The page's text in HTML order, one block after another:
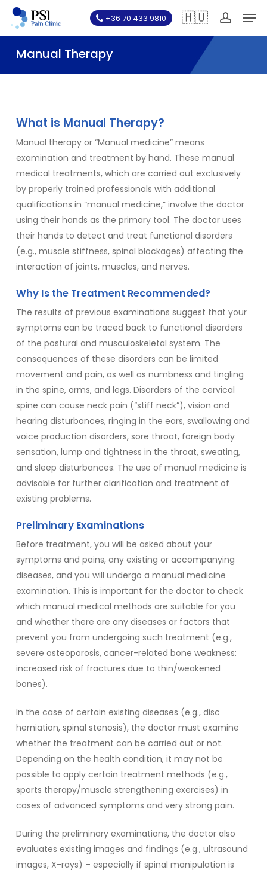
Skip
main
content
+36 70 433 9810 🇭🇺
Manual Therapy
What is Manual Therapy?
Manual therapy or “Manual medicine” means
examination and treatment by hand. These manual
medical treatments, which are carried out exclusively
by properly trained professionals with additional
qualifications in “manual medicine,” involve the doctor
using their hands as the primary tool. The doctor uses
their hands to detect and treat functional disorders
(e.g., muscle stiffness, spinal blockages) affecting the
interaction of joints, muscles, and nerves.
Why Is the Treatment Recommended?
The results of previous examinations suggest that your
symptoms can be traced back to functional disorders
of the postural and musculoskeletal system. The
consequences of these disorders can be limited
movement and pain, as well as numbness and tingling
in the spine, arms, and legs. Disorders of the cervical
spine can cause neck pain (“stiff neck”), vision and
hearing disturbances, ringing in the ears, swallowing and
voice production disorders, sore throat, foreign body
sensation, lump and tightness in the throat, sweating,
and sleep disturbances. The use of manual medicine is
advisable for further clarification and treatment of
existing problems.
Preliminary Examinations
Before treatment, you will be asked about your
symptoms and pains, any existing or accompanying
diseases, and you will undergo a manual medicine
examination. This is important for the doctor to check
which manual medical methods are suitable for you
and whether there are any diseases or factors that
prevent you from undergoing such treatment (e.g.,
severe osteoporosis, cancer-related bone weakness:
increased risk of fractures due to thin/weakened
bones).
In the case of certain existing diseases (e.g., disc
herniation, spinal stenosis), the doctor must examine
whether the treatment can be carried out or not.
Depending on the health condition, it may not be
possible to apply certain treatment methods (e.g.,
sports therapy/muscle strengthening exercises) in
cases of advanced symptoms and very strong pain.
During the preliminary examinations, the doctor also
evaluates existing images and findings (e.g., ultrasound
images, X-rays) – especially if spinal manipulation is